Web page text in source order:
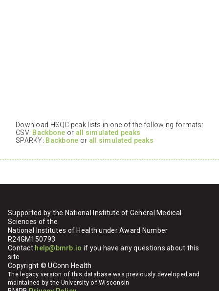
Download HSQC peak lists in one of the following formats:
CSV: Backbone or all simulated peaks
SPARKY: Backbone or all simulated peaks
Supported by the National Institute of General Medical
Sciences of the
National Institutes of Health under Award Number
R24GM150793
Contact help@bmrb.io if you have any questions about this
site
Copyright © UConn Health
The legacy version of this database was previously developed and
maintained by the University of Wisconsin